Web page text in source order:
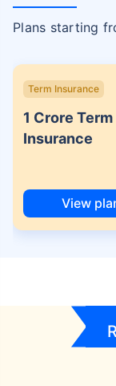
Plans starting
Term Insurance
1 Crore Term
Insurance
View